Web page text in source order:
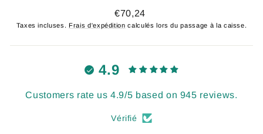
Prix
régulier
€70,24
Taxes incluses. Frais d'expédition calculés lors du passage à la caisse.
4.9
Customers rate us 4.9/5 based on 945 reviews.
Vérifié